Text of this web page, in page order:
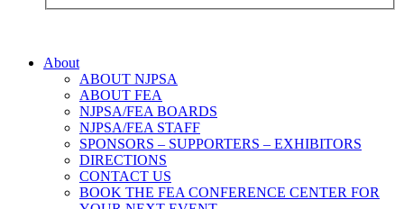
About
ABOUT NJPSA
ABOUT FEA
NJPSA/FEA BOARDS
NJPSA/FEA STAFF
SPONSORS – SUPPORTERS – EXHIBITORS
DIRECTIONS
CONTACT US
BOOK THE FEA CONFERENCE CENTER FOR